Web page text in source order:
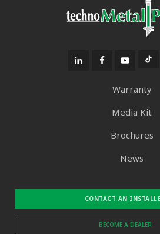
Warranty
Media Kit
Brochures
News
CONTACT AN
BECOME A DEALER